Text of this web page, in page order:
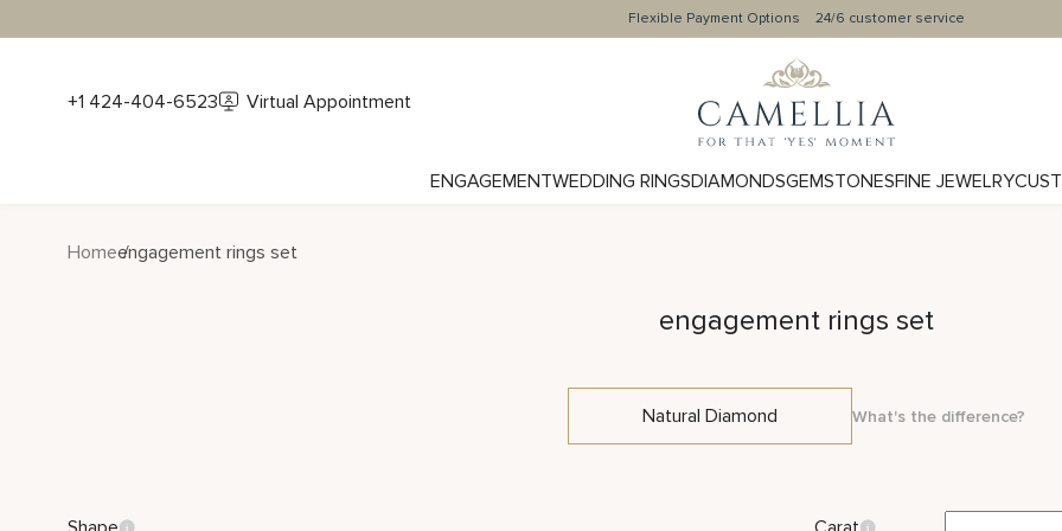
Flexible Payment Options 24/6 customer service
+1 424-404-6523 Virtual Appointment
ENGAGEMENTWEDDING RINGSDIAMONDSGEMSTONESFINE JEWELRY
Homeengagement rings set
engagement rings set
Natural Diamond What's the difference?